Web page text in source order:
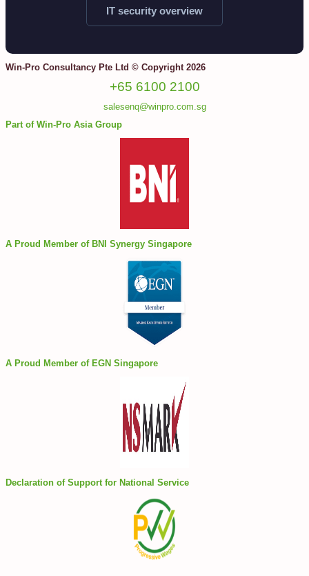
IT security overview
Win-Pro Consultancy Pte Ltd © Copyright 2026
+65 6100 2100
salesenq@winpro.com.sg
Part of Win-Pro Asia Group
A Proud Member of BNI Synergy Singapore
A Proud Member of EGN Singapore
Declaration of Support for National Service